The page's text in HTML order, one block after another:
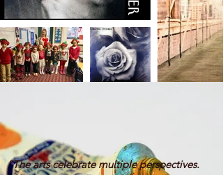
“The arts celebrate multiple perspectives.